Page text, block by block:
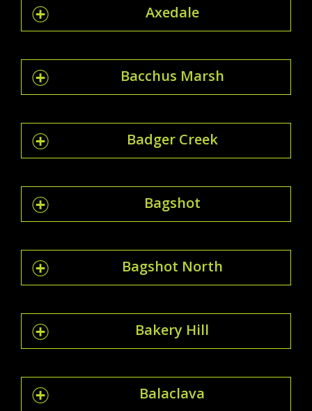
Axedale
Bacchus Marsh
Badger Creek
Bagshot
Bagshot North
Bakery Hill
Balaclava